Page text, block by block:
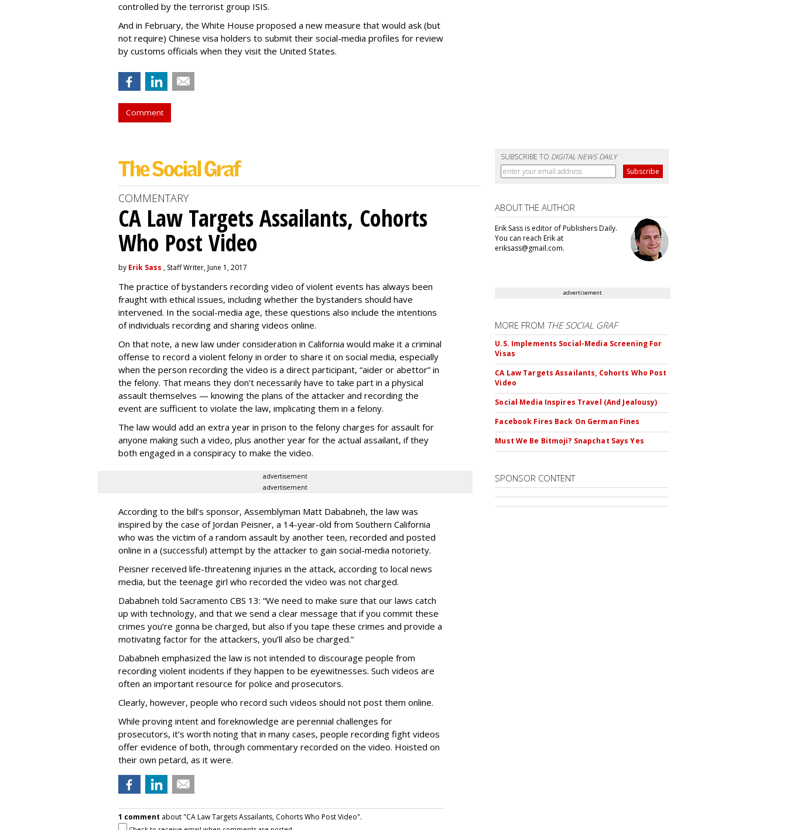
controlled by the terrorist group ISIS.
And in February, the White House proposed a new measure that would ask (but
not require) Chinese visa holders to submit their social-media profiles for review
by customs officials when they visit the United States.
Comment
SUBSCRIBE TO DIGITAL NEWS DAILY
COMMENTARY
CA Law Targets Assailants, Cohorts
Who Post Video
by Erik Sass , Staff Writer, June 1, 2017
The practice of bystanders recording video of violent events has always been
fraught with ethical issues, including whether the bystanders should have
intervened. In the social-media age, these questions also include the intentions
of individuals recording and sharing videos online.
On that note, a new law under consideration in California would make it a criminal
offense to record a violent felony in order to share it on social media, especially
when the person recording the video is a direct participant, “aider or abettor” in
the felony. That means they don’t necessarily have to take part in a physical
assault themselves — knowing the plans of the attacker and recording the
event are sufficient to violate the law, implicating them in a felony.
The law would add an extra year in prison to the felony charges for assault for
anyone making such a video, plus another year for the actual assailant, if they
both engaged in a conspiracy to make the video.
advertisement
advertisement
According to the bill’s sponsor, Assemblyman Matt Dababneh, the law was
inspired by the case of Jordan Peisner, a 14-year-old from Southern California
who was the victim of a random assault by another teen, recorded and posted
online in a (successful) attempt by the attacker to gain social-media notoriety.
Peisner received life-threatening injuries in the attack, according to local news
media, but the teenage girl who recorded the video was not charged.
Dababneh told Sacramento CBS 13: “We need to make sure that our laws catch
up with technology, and that we send a clear message that if you commit these
crimes you’re gonna be charged, but also if you tape these crimes and provide a
motivating factor for the attackers, you’ll also be charged.”
Dababneh emphasized the law is not intended to discourage people from
recording violent incidents if they happen to be eyewitnesses. Such videos are
often an important resource for police and prosecutors.
Clearly, however, people who record such videos should not post them online.
While proving intent and foreknowledge are perennial challenges for
prosecutors, it’s worth noting that in many cases, people recording fight videos
offer evidence of both, through commentary recorded on the video. Hoisted on
their own petard, as it were.
1 comment about "CA Law Targets Assailants, Cohorts Who Post Video".
ABOUT THE AUTHOR
Erik Sass is editor of Publishers Daily.
You can reach Erik at
eriksass@gmail.com.
advertisement
MORE FROM THE SOCIAL GRAF
U.S. Implements Social-Media Screening For
Visas
CA Law Targets Assailants, Cohorts Who Post
Video
Social Media Inspires Travel (And Jealousy)
Facebook Fires Back On German Fines
Must We Be Bitmoji? Snapchat Says Yes
SPONSOR CONTENT